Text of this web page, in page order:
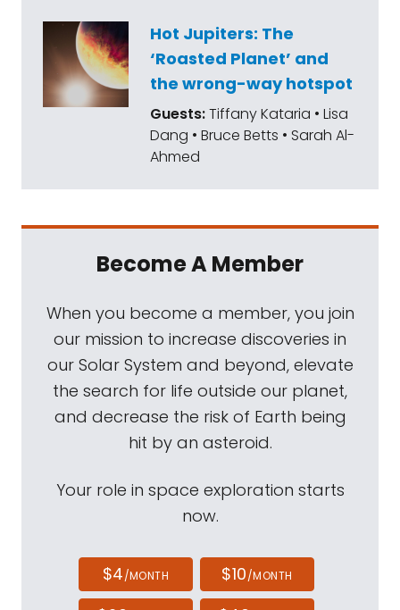
Hot Jupiters: The
‘Roasted Planet’ and
the wrong-way hotspot
Guests:Tiffany Kataria • Lisa
Dang • Bruce Betts • Sarah Al-
Ahmed
Become A Member
When you become a member, you join
our mission to increase discoveries in
our Solar System and beyond, elevate
the search for life outside our planet,
and decrease the risk of Earth being
hit by an asteroid.
Your role in space exploration starts
now.
$4/MONTH $10/MONTH